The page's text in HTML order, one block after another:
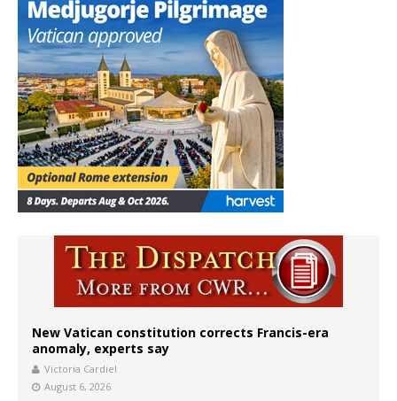
New Vatican constitution corrects Francis-era
anomaly, experts say
Victoria Cardiel
August 6, 2026